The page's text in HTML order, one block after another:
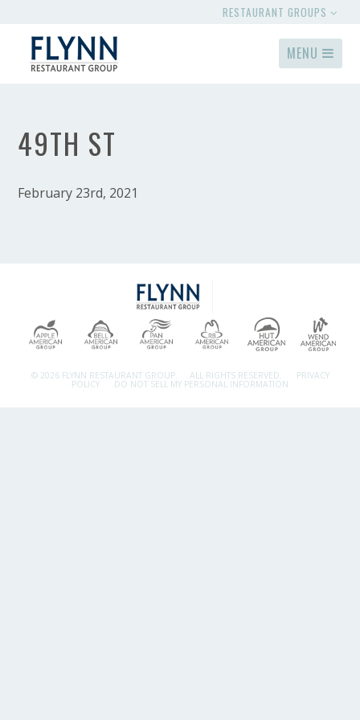
RESTAURANT GROUPS
MENU
49TH ST
February 23rd, 2021
© 2026 FLYNN RESTAURANT GROUP. ALL RIGHTS RESERVED. PRIVACY
POLICY DO NOT SELL MY PERSONAL INFORMATION